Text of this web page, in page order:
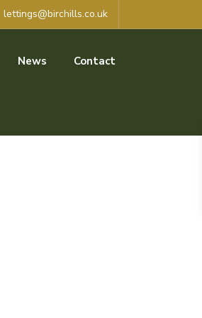
lettings@birchills.co.uk
News Contact